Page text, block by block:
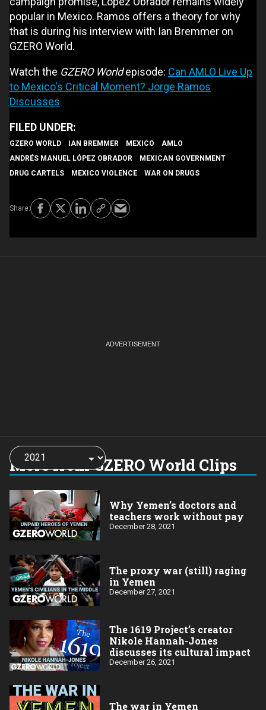
popular in Mexico. Ramos offers a theory for why
that is during his interview with Ian Bremmer on
GZERO World.
Watch the GZERO Worldepisode: Can AMLO Live Up
to Mexico's Critical Moment? Jorge Ramos
Discusses
GZERO WORLD IAN BREMMER MEXICO
AMLO
ANDRÉS MANUEL LÓPEZ OBRADOR
MEXICAN GOVERNMENT
DRUG CARTELS
MEXICO VIOLENCE WAR ON DRUGS
More from GZERO World Clips
Choose
a
year:
Why Yemen’s doctors and
teachers work without pay
December 28, 2021
The proxy war (still) raging
in Yemen
December 27, 2021
The 1619 Project’s creator
Nikole Hannah-Jones
discusses its cultural impact
December 26, 2021
The war in Yemen